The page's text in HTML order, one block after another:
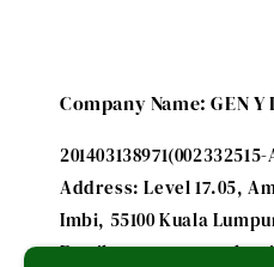
Company Name: GEN Y
201403138971(002332515-
Address: Level 17.05,
Imbi, 55100 Kuala
Email: